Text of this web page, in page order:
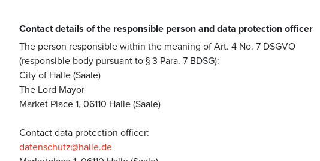
Contact details of the responsible person and data protection officer
The person responsible within the meaning of Art. 4 No. 7 DSGVO
(responsible body pursuant to § 3 Para. 7 BDSG):
City of Halle (Saale)
The Lord Mayor
Market Place 1, 06110 Halle (Saale)
Contact data protection officer:
datenschutz@halle.de